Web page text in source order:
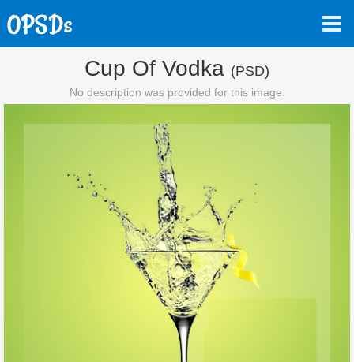
Cup Of Vodka (PSD)
No description was provided for this image.